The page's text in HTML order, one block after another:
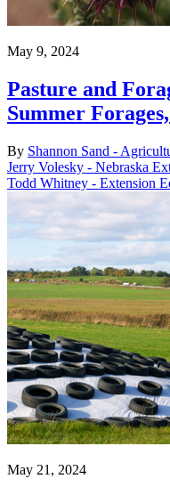
May 9, 2024
Pasture and
Summer
By Shannon Sand -
Jerry Volesky - Nebraska
Todd Whitney - Extension
May 21, 2024